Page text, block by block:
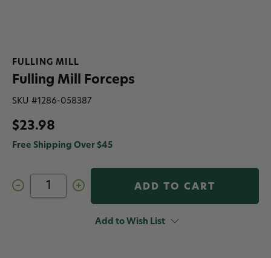
FULLING MILL
Fulling Mill Forceps
SKU #1286-058387
$23.98
Free Shipping Over $45
Decrease
Quantity
Increase
Quantity
ForcepsAdd to Wish List